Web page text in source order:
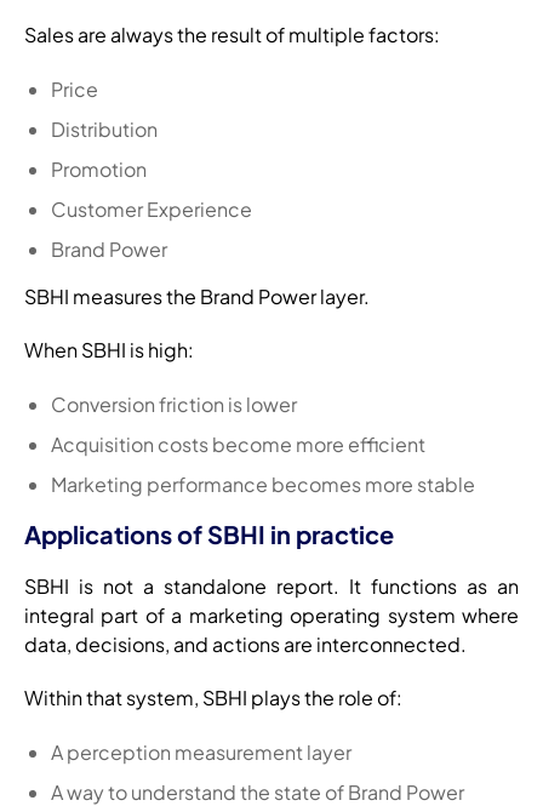
Sales are always the result of multiple factors:
Price
Distribution
Promotion
Customer Experience
Brand Power
SBHI measures the Brand Power layer.
When SBHI is high:
Conversion friction is lower
Acquisition costs become more efficient
Marketing performance becomes more stable
Applications of SBHI in practice
SBHI is not a standalone report. It functions as an
integral part of a marketing operating system where
data, decisions, and actions are interconnected.
Within that system, SBHI plays the role of:
A perception measurement layer
A way to understand the state of Brand Power